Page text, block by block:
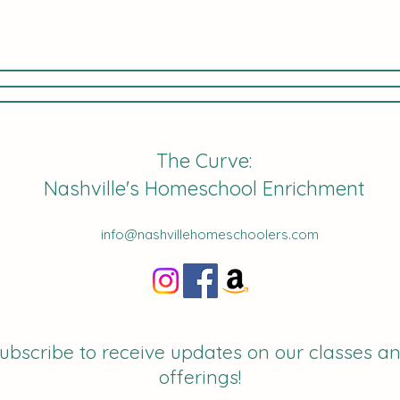
The Curve:
Nashville's Homeschool Enrichment
info@nashvillehomeschoolers.com
to receive updates on our classes
offerings!